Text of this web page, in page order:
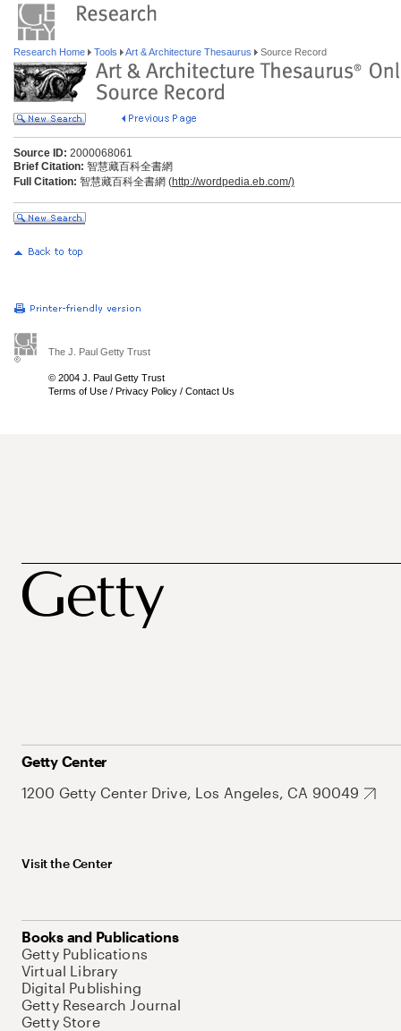
Research Home Tools Art & Architecture Thesaurus Source Record
Source ID: 2000068061
Brief Citation: 智慧藏百科全書網
Full Citation: 智慧藏百科全書網 (http://wordpedia.eb.com/)
The J. Paul Getty Trust
© 2004 J. Paul Getty Trust
Terms of Use / Privacy Policy / Contact Us
Getty Center
1200 Getty Center Drive, Los Angeles, CA 90049
Visit the Center
Books and Publications
Getty Publications
Virtual Library
Digital Publishing
Getty Research Journal
Getty Store